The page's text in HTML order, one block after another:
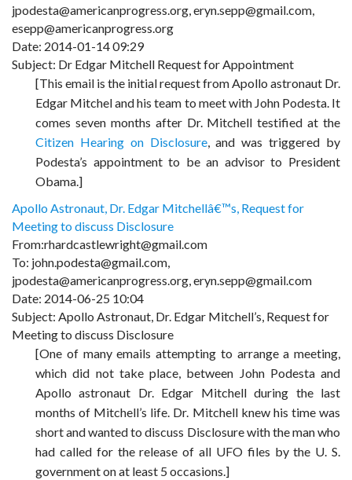
jpodesta@americanprogress.org, eryn.sepp@gmail.com,
esepp@americanprogress.org
Date: 2014-01-14 09:29
Subject: Dr Edgar Mitchell Request for Appointment
[This email is the initial request from Apollo astronaut Dr.
Edgar Mitchel and his team to meet with John Podesta. It
comes seven months after Dr. Mitchell testified at the
Citizen Hearing on Disclosure, and was triggered by
Podesta’s appointment to be an advisor to President
Obama.]
Apollo Astronaut, Dr. Edgar Mitchellâ€™s, Request for
Meeting to discuss Disclosure
From:rhardcastlewright@gmail.com
To: john.podesta@gmail.com,
jpodesta@americanprogress.org, eryn.sepp@gmail.com
Date: 2014-06-25 10:04
Subject: Apollo Astronaut, Dr. Edgar Mitchell’s, Request for
Meeting to discuss Disclosure
[One of many emails attempting to arrange a meeting,
which did not take place, between John Podesta and
Apollo astronaut Dr. Edgar Mitchell during the last
months of Mitchell’s life. Dr. Mitchell knew his time was
short and wanted to discuss Disclosure with the man who
had called for the release of all UFO files by the U. S.
government on at least 5 occasions.]